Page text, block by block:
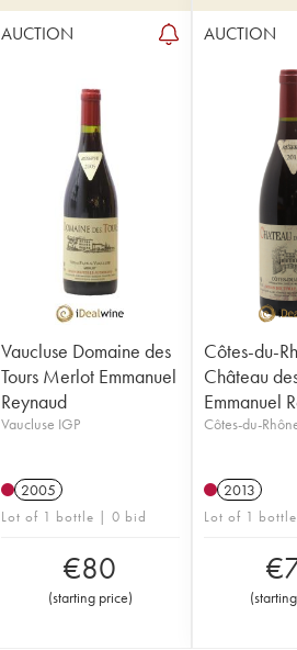
AUCTION
Vaucluse Domaine des
Tours Merlot Emmanuel
Reynaud
Vaucluse IGP
2005
Lot of 1 bottle | 0 bid
€80
(starting price)
AUCTION
Côtes-du-
Château
Emmanuel
Côtes-du-
2013
Lot of 1
€
(